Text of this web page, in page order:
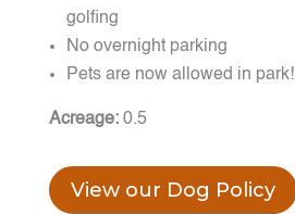
golfing
No overnight parking
Pets are now allowed in park!
Acreage:0.5
View our Dog Policy